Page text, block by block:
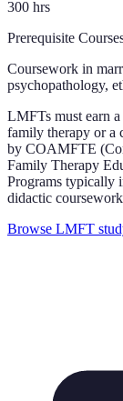
300 hrs
Prerequisite
Coursework in
psychopathology,
LMFTs must earn a
family therapy or a
by COAMFTE
Family Therapy
Programs typically
didactic
Browse LMFT